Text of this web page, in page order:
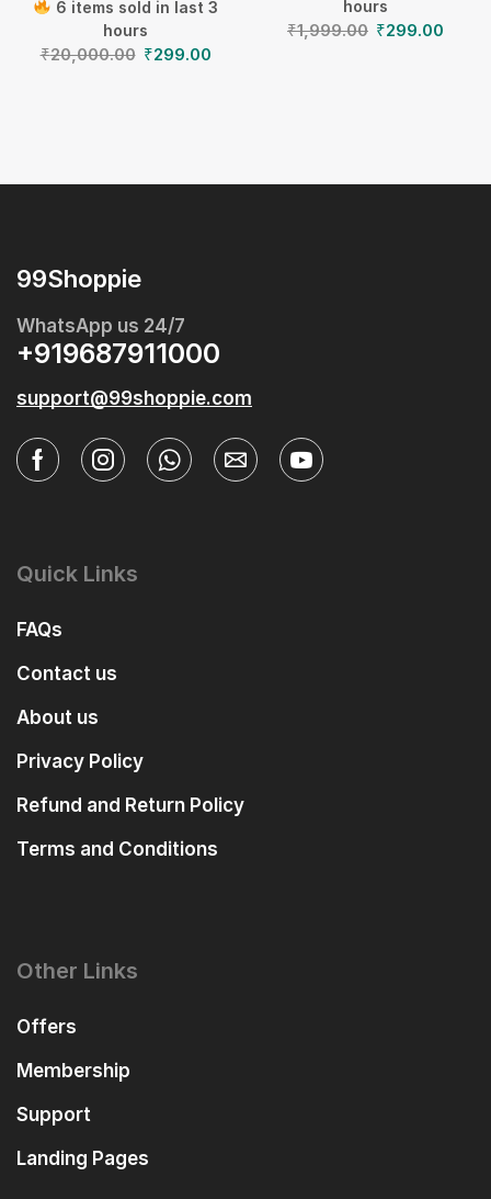
6 items sold in last 3
hours
₹20,000.00 ₹299.00
hours
₹1,999.00 ₹299.00
99Shoppie
WhatsApp us 24/7
+919687911000
support@99shoppie.com
Quick Links
FAQs
Contact us
About us
Privacy Policy
Refund and Return Policy
Terms and Conditions
Other Links
Offers
Membership
Support
Landing Pages